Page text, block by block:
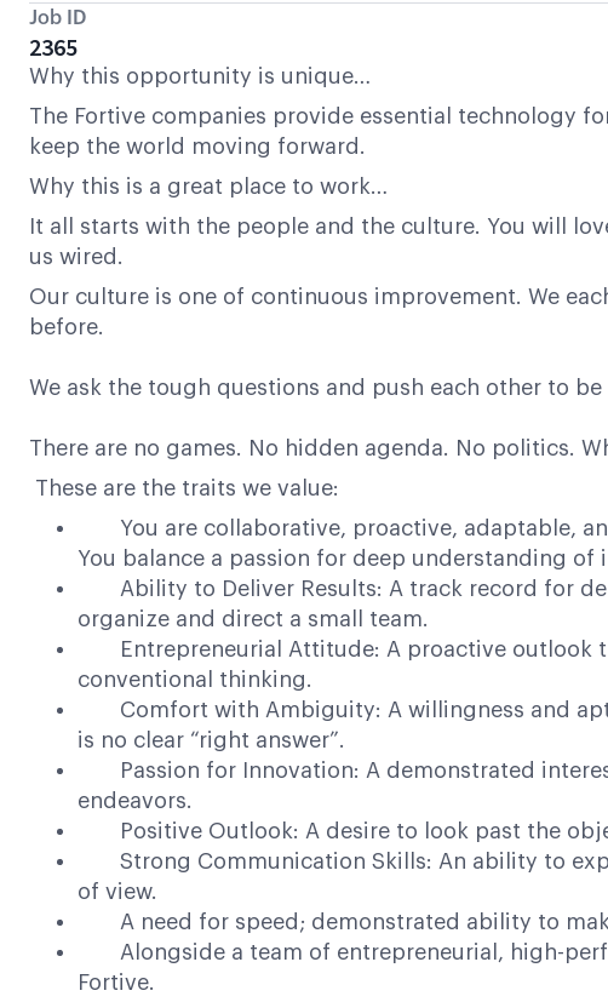
Job ID
2365
Why this opportunity is unique…
The Fortive companies provide essential technology
keep the world moving forward.
Why this is a great place to work…
It all starts with the people and the culture. You will
us wired.
Our culture is one of continuous improvement. We
before.
We ask the tough questions and push each other to
There are no games. No hidden agenda. No politics.
These are the traits we value:
You are collaborative, proactive, adaptable,
You balance a passion for deep understanding
Ability to Deliver Results: A track record for
organize and direct a small team.
Entrepreneurial Attitude: A proactive outlook
conventional thinking.
Comfort with Ambiguity: A willingness and
is no clear “right answer”.
Passion for Innovation: A demonstrated
endeavors.
Positive Outlook: A desire to look past the
Strong Communication Skills: An ability to
of view.
A need for speed; demonstrated ability to
Alongside a team of entrepreneurial, high-
Fortive.